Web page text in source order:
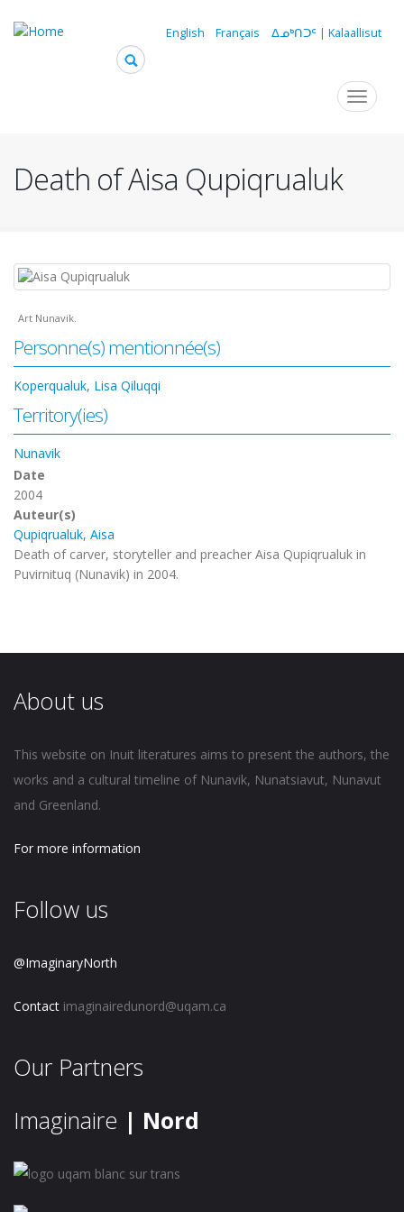
English Français ᐃᓄᒃᑎᑐᑦ | Kalaallisut
Toggle
Death of Aisa Qupiqrualuk
Art Nunavik.
Personne(s) mentionnée(s)
Koperqualuk, Lisa Qiluqqi
Territory(ies)
Nunavik
Date
2004
Auteur(s)
Qupiqrualuk, Aisa
Death of carver, storyteller and preacher Aisa Qupiqrualuk in
Puvirnituq (Nunavik) in 2004.
About us
This website on Inuit literatures aims to present the authors, the
works and a cultural timeline of Nunavik, Nunatsiavut, Nunavut
and Greenland.
For more information
Follow us
@ImaginaryNorth
Contact imaginairedunord@uqam.ca
Our Partners
Imaginaire | Nord